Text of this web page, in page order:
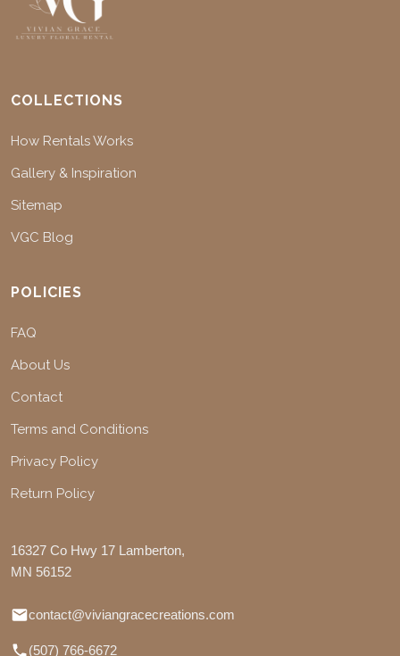
COLLECTIONS
How Rentals Works
Gallery & Inspiration
Sitemap
VGC Blog
POLICIES
FAQ
About Us
Contact
Terms and Conditions
Privacy Policy
Return Policy
16327 Co Hwy 17 Lamberton,
MN 56152
contact@viviangracecreations.com
(507) 766-6672